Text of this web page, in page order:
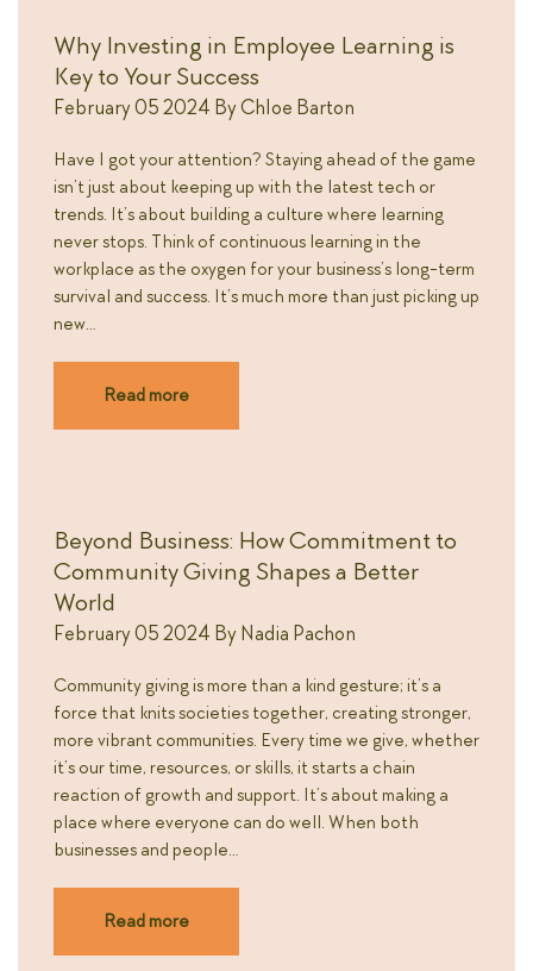
Why Investing in Employee Learning is
Key to Your Success
February 05 2024 ByChloe Barton
Have I got your attention? Staying ahead of the game
isn’t just about keeping up with the latest tech or
trends. It’s about building a culture where learning
never stops. Think of continuous learning in the
workplace as the oxygen for your business’s long-term
survival and success. It’s much more than just picking up
new…
Read more
Beyond Business: How Commitment to
Community Giving Shapes a Better
World
February 05 2024 ByNadia Pachon
Community giving is more than a kind gesture; it’s a
force that knits societies together, creating stronger,
more vibrant communities. Every time we give, whether
it’s our time, resources, or skills, it starts a chain
reaction of growth and support. It’s about making a
place where everyone can do well. When both
businesses and people…
Read more